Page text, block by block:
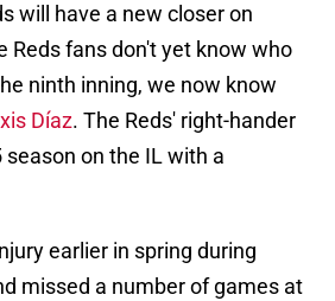
will have a new closer on
Reds fans don't yet know who
ninth inning, we now know
Díaz. The Reds' right-hander
on the IL with a
earlier in spring during
missed a number of games at